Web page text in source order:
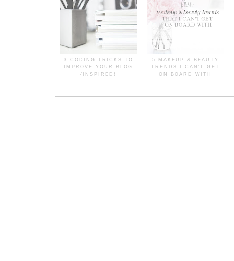
3 CODING TRICKS TO
IMPROVE YOUR BLOG
{INSPIRED}
5 MAKEUP & BEAUTY
TRENDS I CAN'T GET
ON BOARD WITH